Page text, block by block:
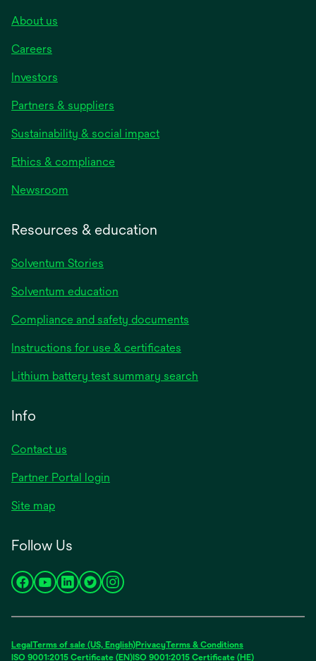
About us
Careers
Investors
Partners & suppliers
Sustainability & social impact
Ethics & compliance
Newsroom
Resources & education
Solventum Stories
Solventum education
Compliance and safety documents
Instructions for use & certificates
Lithium battery test summary search
Info
Contact us
Partner Portal login
Site map
Follow Us
opens
new
tab
opens
new
tab
opens
new
tab
opens
new
tab
opens
new
tab
Legal Terms of sale (US, English)PrivacyTerms & Conditions
ISO 9001:2015 Certificate (EN) ISO 9001:2015 Certificate (HE)